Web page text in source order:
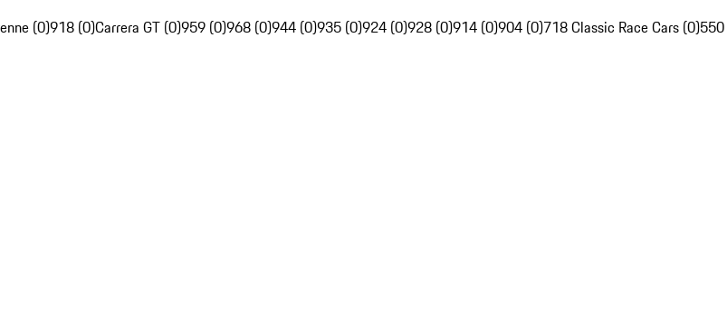
(0)918 (0)Carrera GT (0)959 (0)968 (0)944 (0)935 (0)924 (0)928 (0)914 (0)904 (0)718 Classic Race Cars (0)550